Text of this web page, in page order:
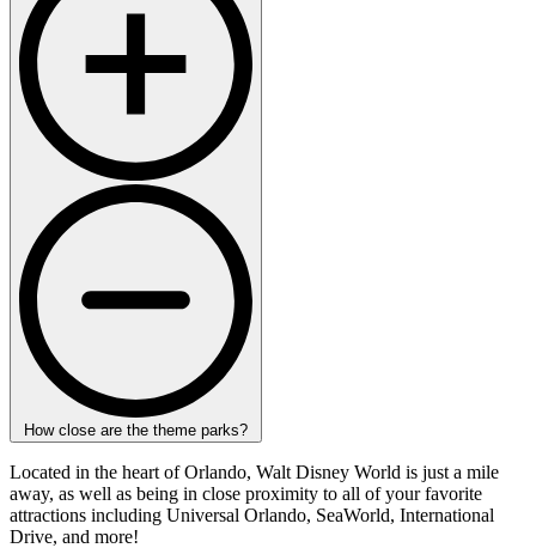
How close are the theme parks?
Located in the heart of Orlando, Walt Disney World is just a mile
away, as well as being in close proximity to all of your favorite
attractions including Universal Orlando, SeaWorld, International
Drive, and more!